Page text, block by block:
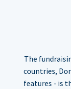
The
countries,
features - is